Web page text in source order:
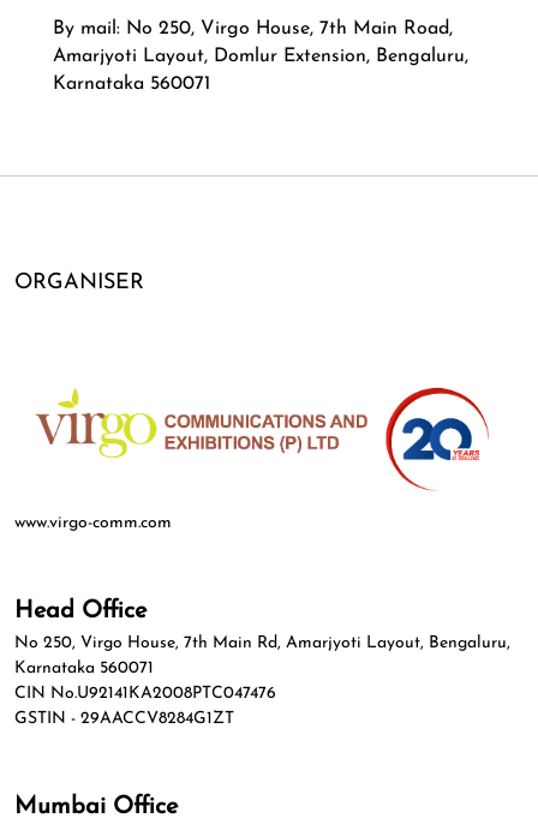
By mail: No 250, Virgo House, 7th Main Road,
Amarjyoti Layout, Domlur Extension, Bengaluru,
Karnataka 560071
ORGANISER
www.virgo-comm.com
Head Office
No 250, Virgo House, 7th Main Rd, Amarjyoti Layout, Bengaluru,
Karnataka 560071
CIN No.U92141KA2008PTC047476
GSTIN - 29AACCV8284G1ZT
Mumbai Office